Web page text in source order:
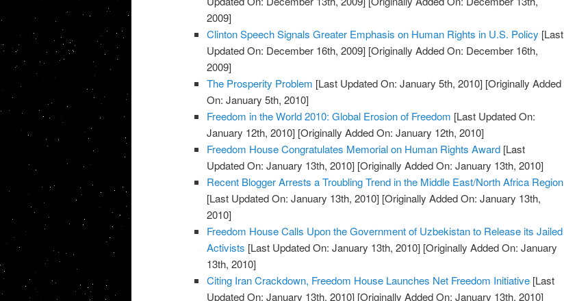
2009]
Clinton Speech Signals Greater Emphasis on Human Rights in U.S. Policy [Last
Updated On: December 16th, 2009] [Originally Added On: December 16th,
2009]
The Prosperity Problem [Last Updated On: January 5th, 2010] [Originally Added
On: January 5th, 2010]
Freedom in the World 2010: Global Erosion of Freedom [Last Updated On:
January 12th, 2010] [Originally Added On: January 12th, 2010]
Freedom House Congratulates Memorial on Human Rights Award [Last
Updated On: January 13th, 2010] [Originally Added On: January 13th, 2010]
Recent Blogger Arrests a Troubling Trend in the Middle East/North Africa Region
[Last Updated On: January 13th, 2010] [Originally Added On: January 13th,
2010]
Freedom House Calls Upon the Government of Uzbekistan to Release its Jailed
Activists [Last Updated On: January 13th, 2010] [Originally Added On: January
13th, 2010]
Citing Iran Crackdown, Freedom House Launches Net Freedom Initiative [Last
Updated On: January 13th, 2010] [Originally Added On: January 13th, 2010]